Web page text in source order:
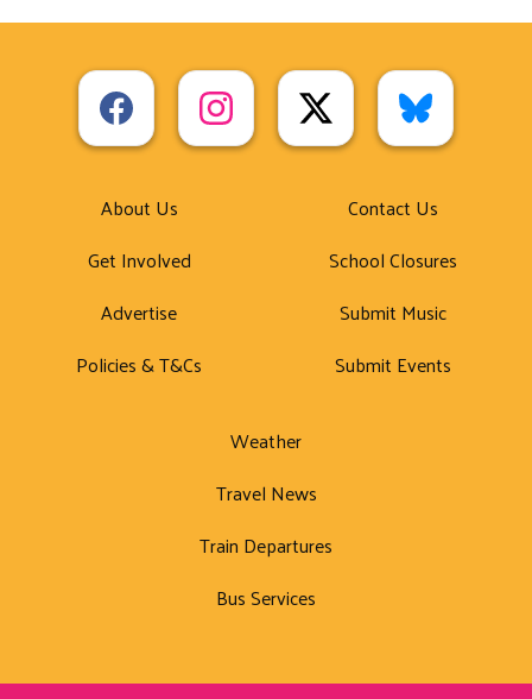
About Us
Get Involved
Advertise
Policies & T&Cs
Contact Us
School Closures
Submit Music
Submit Events
Weather
Travel News
Train Departures
Bus Services